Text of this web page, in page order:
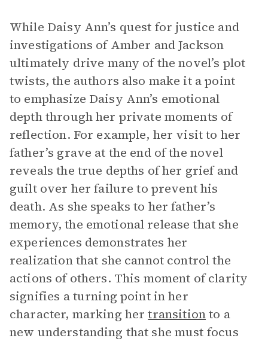
While Daisy Ann’s quest for justice and
investigations of Amber and Jackson
ultimately drive many of the novel’s plot
twists, the authors also make it a point
to emphasize Daisy Ann’s emotional
depth through her private moments of
reflection. For example, her visit to her
father’s grave at the end of the novel
reveals the true depths of her grief and
guilt over her failure to prevent his
death. As she speaks to her father’s
memory, the emotional release that she
experiences demonstrates her
realization that she cannot control the
actions of others. This moment of clarity
signifies a turning point in her
character, marking hertransitionto a
new understanding that she must focus